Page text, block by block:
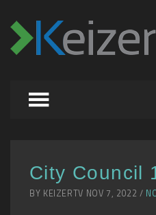
City Council
BY KEIZERTV NOV 7, 2022 /